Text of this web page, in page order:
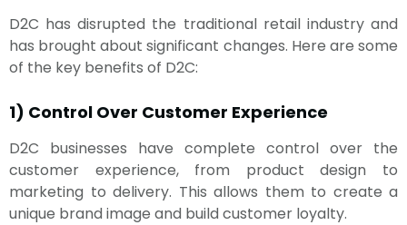
D2C has disrupted the traditional retail industry and
has brought about significant changes. Here are some
of the key benefits of D2C:
1) Control Over Customer Experience
D2C businesses have complete control over the
customer experience, from product design to
marketing to delivery. This allows them to create a
unique brand image and build customer loyalty.